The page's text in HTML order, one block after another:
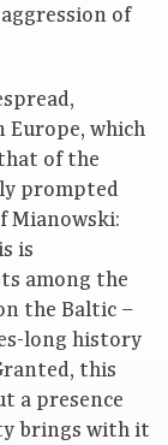
of
Europe, which
of the
prompted
Mianowski:
is
among the
the Baltic –
long history
this
a presence
brings with it